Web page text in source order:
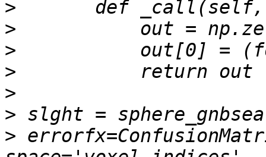
>
>
>
>
>
>
>